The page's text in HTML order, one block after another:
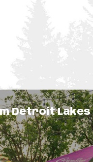
a
Detroit Lakes